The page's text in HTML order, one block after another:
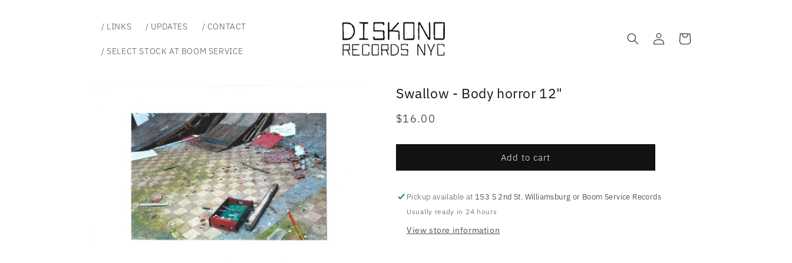
/ LINKS / UPDATES / CONTACT
/ SELECT STOCK AT BOOM SERVICE
Log
in
Cart
Swallow - Body horror 12"
Regular
$16.00
Add to cart
Pickup available at 153 S 2nd St. Williamsburg or Boom Service Records
Usually ready in 24 hours
View store information